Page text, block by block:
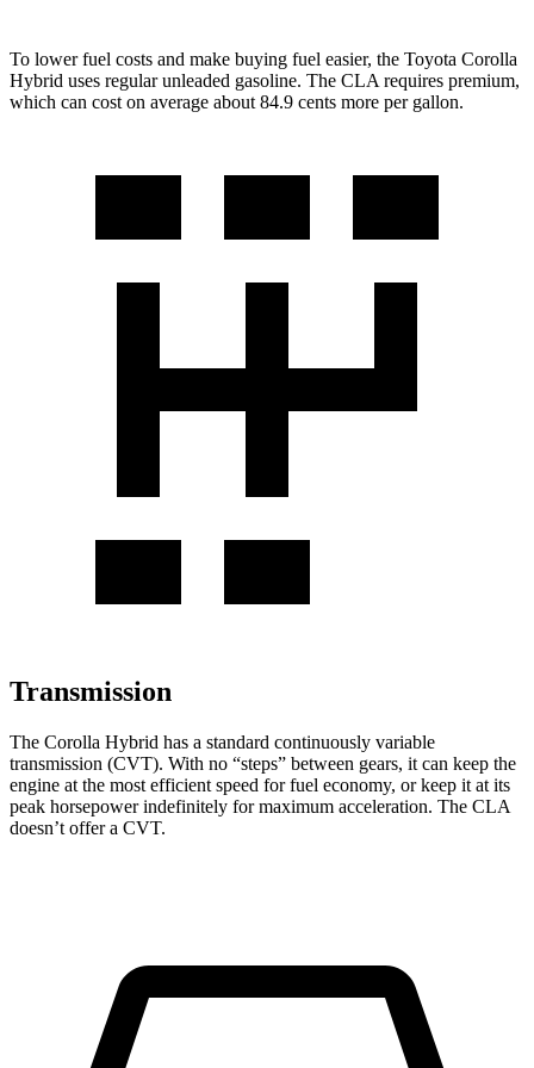
To lower fuel costs and make buying fuel easier, the Toyota Corolla
Hybrid uses regular unleaded gasoline. The CLA requires premium,
which can cost on average about 84.9 cents more per gallon.
Transmission
The Corolla Hybrid has a standard continuously variable
transmission (CVT). With no “steps” between gears, it can keep the
engine at the most efficient speed for fuel economy, or keep it at its
peak horsepower indefinitely for maximum acceleration. The CLA
doesn’t offer a CVT.